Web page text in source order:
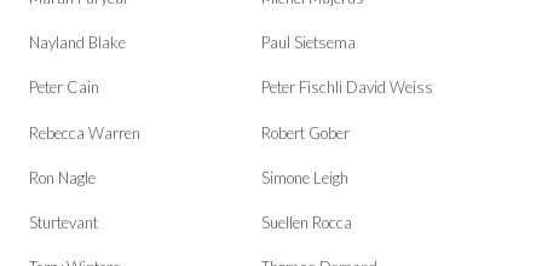
Nayland Blake Paul Sietsema
Peter Cain Peter Fischli David Weiss
Rebecca Warren Robert Gober
Ron Nagle Simone Leigh
Sturtevant Suellen Rocca